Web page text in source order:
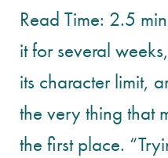
Read Time: 2.5
it for several
its character limit,
the very thing that
the first place.